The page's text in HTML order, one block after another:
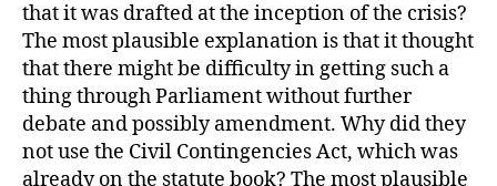
that it was drafted at the inception of the crisis?
The most plausible explanation is that it thought
that there might be difficulty in getting such a
thing through Parliament without further
debate and possibly amendment. Why did they
not use the Civil Contingencies Act, which was
already on the statute book? The most plausible